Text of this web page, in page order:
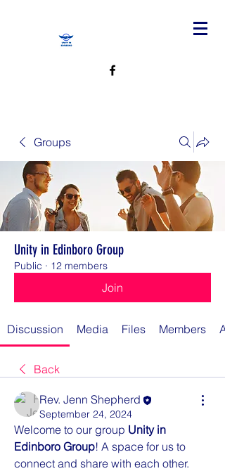
Groups
Unity in Edinboro Group
Public · 12 members
Join
Discussion Media Files Members
Back
Rev. Jenn Shepherd
September 24, 2024
Welcome to our group Unity in
Edinboro Group! A space for us to
connect and share with each other.